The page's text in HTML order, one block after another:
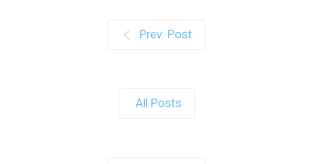
Prev. Post
All Posts